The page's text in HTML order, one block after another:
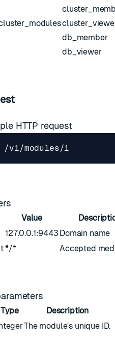
db_member
db_viewer
HTTP request
Value
127.0.0.1:9443 Domain name
*/* Accepted
Type
Description
The module's unique ID.